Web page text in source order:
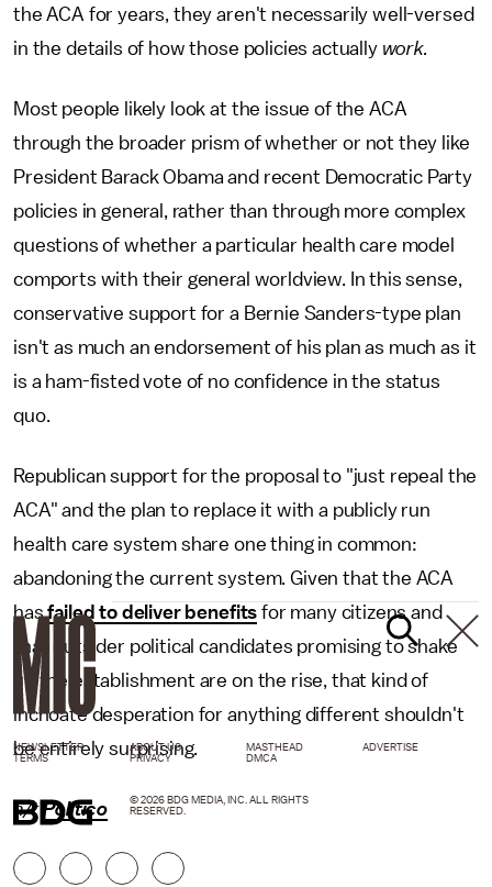
the ACA for years, they aren't necessarily well-versed
in the details of how those policies actually work.
Most people likely look at the issue of the ACA
through the broader prism of whether or not they like
President Barack Obama and recent Democratic Party
policies in general, rather than through more complex
questions of whether a particular health care model
comports with their general worldview. In this sense,
conservative support for a Bernie Sanders-type plan
isn't as much an endorsement of his plan as much as it
is a ham-fisted vote of no confidence in the status
quo.
Republican support for the proposal to "just repeal the
ACA" and the plan to replace it with a publicly run
health care system share one thing in common:
abandoning the current system. Given that the ACA
hasfailed to deliver benefits for many citizens and
that outsider political candidates promising to shake
up the establishment are on the rise, that kind of
inchoate desperation for anything different shouldn't
be entirely surprising.
h/t Politico
NEWSLETTER ABOUT US MASTHEAD
ADVERTISE
TERMS
PRIVACY DMCA
© 2026 BDG MEDIA, INC. ALL RIGHTS
RESERVED.